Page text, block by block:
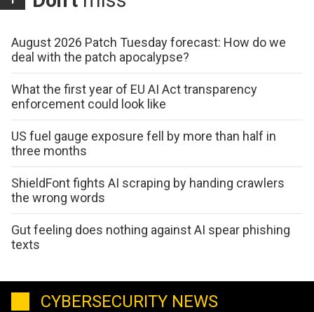
August 2026 Patch Tuesday forecast: How do we
deal with the patch apocalypse?
What the first year of EU AI Act transparency
enforcement could look like
US fuel gauge exposure fell by more than half in
three months
ShieldFont fights AI scraping by handing crawlers
the wrong words
Gut feeling does nothing against AI spear phishing
texts
CYBERSECURITY NEWS